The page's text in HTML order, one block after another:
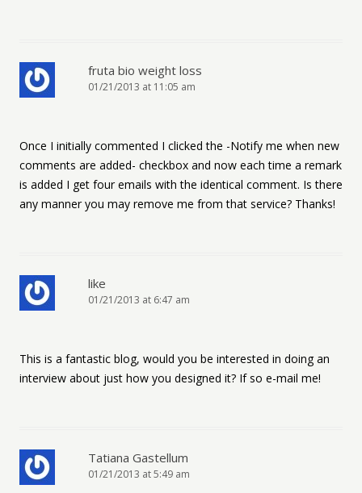
fruta bio weight loss
01/21/2013 at 11:05 am
Once I initially commented I clicked the -Notify me when new
comments are added- checkbox and now each time a remark
is added I get four emails with the identical comment. Is there
any manner you may remove me from that service? Thanks!
like
01/21/2013 at 6:47 am
This is a fantastic blog, would you be interested in doing an
interview about just how you designed it? If so e-mail me!
Tatiana Gastellum
01/21/2013 at 5:49 am